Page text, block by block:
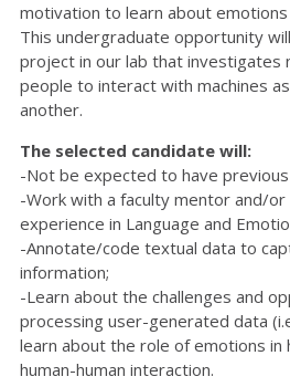
motivation to learn about
This undergraduate opportunity
project in our lab that
people to interact with machines
another.
The selected candidate will:
-Not be expected to have
-Work with a faculty mentor and/
experience in Language and
-Annotate/code textual data to
information;
-Learn about the challenges and
processing user-generated data
learn about the role of emotions in
human-human interaction.